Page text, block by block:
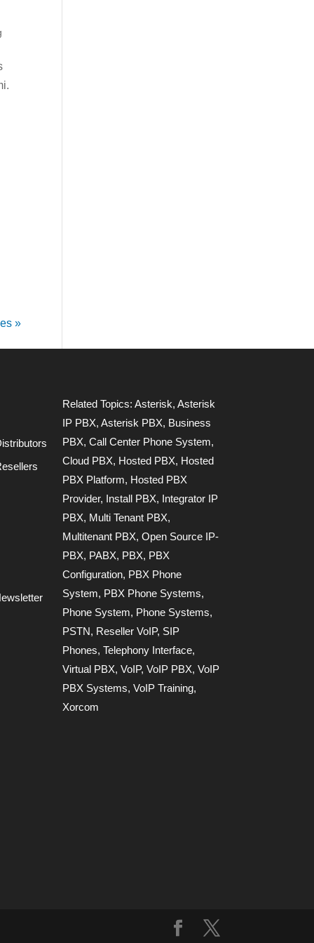
»
Related Topics:Asterisk,Asterisk
IP PBX,Asterisk PBX, Business
PBX,Call Center Phone System,
Cloud PBX, Hosted PBX, Hosted
PBX Platform, Hosted PBX
Provider, Install PBX, Integrator IP
PBX, Multi Tenant PBX,
Multitenant PBX,Open Source IP-
PBX, PABX, PBX, PBX
Configuration, PBX Phone
System, PBX Phone Systems,
Phone System, Phone Systems,
PSTN, Reseller VoIP, SIP
Phones,Telephony Interface,
Virtual PBX,VoIP,VoIP PBX,VoIP
PBX Systems,VoIP Training,
Xorcom